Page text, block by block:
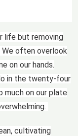
life but removing
We often overlook
on our hands.
in the twenty-four
much on our plate
cultivating